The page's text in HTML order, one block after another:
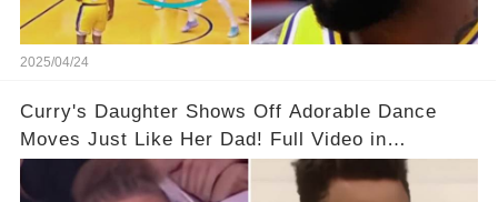
2025/04/24
Curry's Daughter Shows Off Adorable Dance
Moves Just Like Her Dad! Full Video in
Comments Below👇👇#basketball #fyp #nba
#foryou #stphencurry